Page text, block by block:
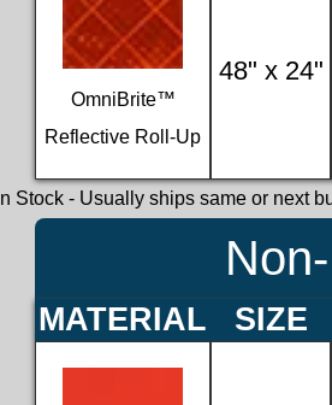
OmniBrite™
Reflective Roll-Up
48" x 24"
In Stock- Usually ships same or next
MATERIAL SIZE